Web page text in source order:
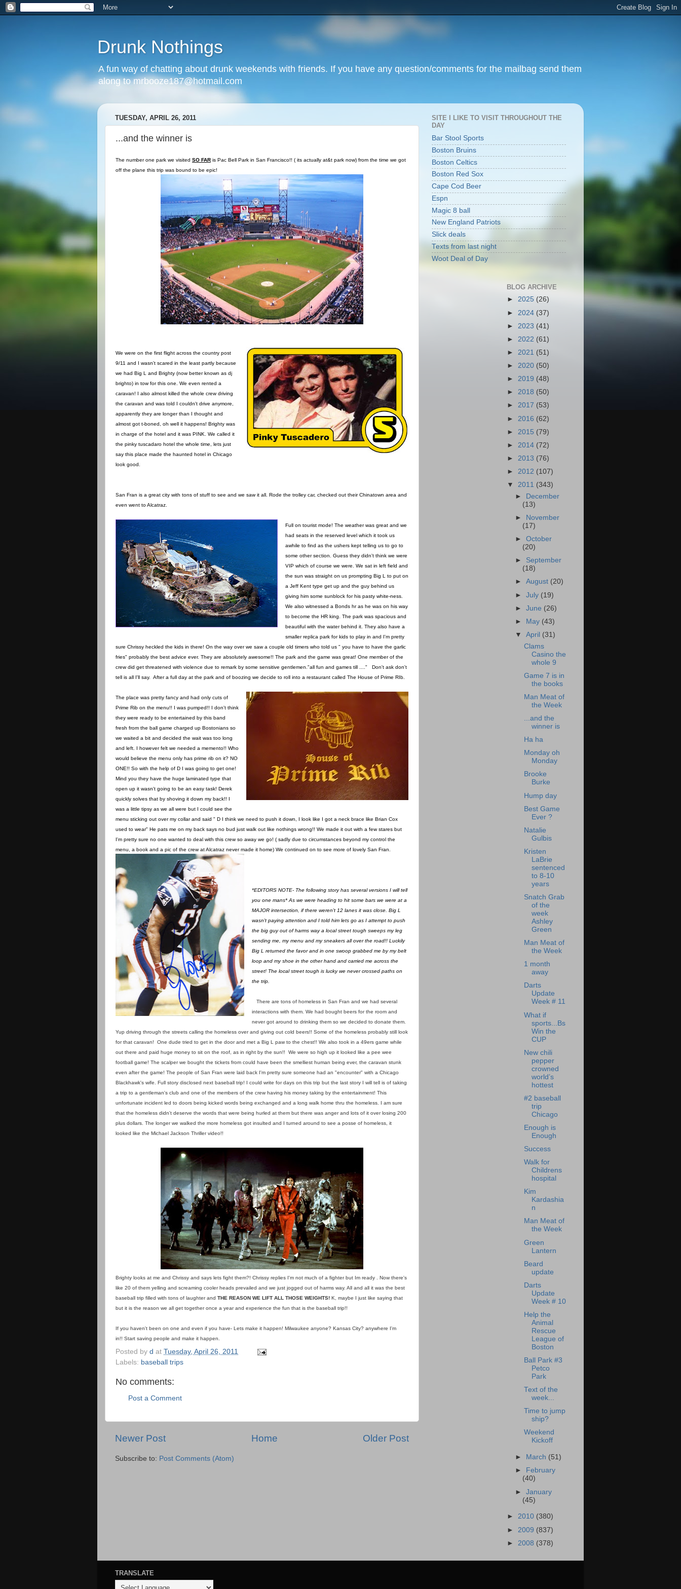
Drunk Nothings
A fun way of chatting about drunk weekends with friends. If you have any question/comments for the mailbag send them
along to mrbooze187@hotmail.com
TUESDAY, APRIL 26, 2011
...and the winner is
The number one park we visited SO FAR is Pac Bell Park in San Francisco!! ( its actually at&t park now) from the time we got
off the plane this trip was bound to be epic!
We were on the first flight across the country post
9/11 and I wasn't scared in the least partly because
we had Big L and Brighty (now better known as dj
brighto) in tow for this one. We even rented a
caravan! I also almost killed the whole crew driving
the caravan and was told I couldn't drive anymore,
apparently they are longer than I thought and
almost got t-boned, oh well it happens! Brighty was
in charge of the hotel and it was PINK. We called it
the pinky tuscadaro hotel the whole time, lets just
say this place made the haunted hotel in Chicago
look good.
San Fran is a great city with tons of stuff to see and we saw it all. Rode the trolley car, checked out their Chinatown area and
even went to Alcatraz.
Full on tourist mode! The weather was great and we
had seats in the reserved level which it took us
awhile to find as the ushers kept telling us to go to
some other section. Guess they didn't think we were
VIP which of course we were. We sat in left field and
the sun was straight on us prompting Big L to put on
a Jeff Kent type get up and the guy behind us
giving him some sunblock for his pasty white-ness.
We also witnessed a Bonds hr as he was on his way
to become the HR king. The park was spacious and
beautiful with the water behind it. They also have a
smaller replica park for kids to play in and I'm pretty
sure Chrissy heckled the kids in there! On the way over we saw a couple old timers who told us " you have to have the garlic
fries" probably the best advice ever. They are absolutely awesome!! The park and the game was great! One member of the
crew did get threatened with violence due to remark by some sensitive gentlemen."all fun and games till ...." Don't ask don't
tell is all I'll say. After a full day at the park and of boozing we decide to roll into a restaurant called The House of Prime RIb.
The place was pretty fancy and had only cuts of
Prime Rib on the menu!! I was pumped!! I don't think
they were ready to be entertained by this band
fresh from the ball game charged up Bostonians so
we waited a bit and decided the wait was too long
and left. I however felt we needed a memento!! Who
would believe the menu only has prime rib on it? NO
ONE!! So with the help of D I was going to get one!
Mind you they have the huge laminated type that
open up it wasn't going to be an easy task! Derek
quickly solves that by shoving it down my back!! I
was a little tipsy as we all were but I could see the
menu sticking out over my collar and said " D I think we need to push it down, I look like I got a neck brace like Brian Cox
used to wear" He pats me on my back says no bud just walk out like nothings wrong!! We made it out with a few stares but
I'm pretty sure no one wanted to deal with this crew so away we go! ( sadly due to circumstances beyond my control the
menu, a book and a pic of the crew at Alcatraz never made it home) We continued on to see more of lovely San Fran.
*EDITORS NOTE- The following story has several versions I will tell
you one mans* As we were heading to hit some bars we were at a
MAJOR intersection, if there weren't 12 lanes it was close. Big L
wasn't paying attention and I told him lets go as I attempt to push
the big guy out of harms way a local street tough sweeps my leg
sending me, my menu and my sneakers all over the road!! Luckily
Big L returned the favor and in one swoop grabbed me by my belt
loop and my shoe in the other hand and carried me across the
street! The local street tough is lucky we never crossed paths on
the trip.
There are tons of homeless in San Fran and we had several
interactions with them. We had bought beers for the room and
never got around to drinking them so we decided to donate them.
Yup driving through the streets calling the homeless over and giving out cold beers!! Some of the homeless probably still look
for that caravan! One dude tried to get in the door and met a Big L paw to the chest!! We also took in a 49ers game while
out there and paid huge money to sit on the roof, as in right by the sun!! We were so high up it looked like a pee wee
football game! The scalper we bought the tickets from could have been the smelliest human being ever, the caravan stunk
even after the game! The people of San Fran were laid back I'm pretty sure someone had an "encounter" with a Chicago
Blackhawk's wife. Full story disclosed next baseball trip! I could write for days on this trip but the last story I will tell is of taking
a trip to a gentleman's club and one of the members of the crew having his money taking by the entertainment! This
unfortunate incident led to doors being kicked words being exchanged and a long walk home thru the homeless. I am sure
that the homeless didn't deserve the words that were being hurled at them but there was anger and lots of it over losing 200
plus dollars. The longer we walked the more homeless got insulted and I turned around to see a posse of homeless, it
looked like the Michael Jackson Thriller video!!
Brighty looks at me and Chrissy and says lets fight them?! Chrissy replies I'm not much of a fighter but Im ready . Now there's
like 20 of them yelling and screaming cooler heads prevailed and we just jogged out of harms way. All and all it was the best
baseball trip filled with tons of laughter and THE REASON WE LIFT ALL THOSE WEIGHTS! K, maybe I just like saying that
but it is the reason we all get together once a year and experience the fun that is the baseball trip!!
If you haven't been on one and even if you have- Lets make it happen! Milwaukee anyone? Kansas City? anywhere I'm
in!! Start saving people and make it happen.
Posted by d at Tuesday, April 26, 2011
Labels: baseball trips
No comments:
Post a Comment
Newer Post Older Post
Home
Subscribe to: Post Comments (Atom)
SITE I LIKE TO VISIT THROUGHOUT THE
DAY
Bar Stool Sports
Boston Bruins
Boston Celtics
Boston Red Sox
Cape Cod Beer
Espn
Magic 8 ball
New England Patriots
Slick deals
Texts from last night
Woot Deal of Day
BLOG ARCHIVE
► 2025 (26)
► 2024 (37)
► 2023 (41)
► 2022 (61)
► 2021 (51)
► 2020 (50)
► 2019 (48)
► 2018 (50)
► 2017 (53)
► 2016 (62)
► 2015 (79)
► 2014 (72)
► 2013 (76)
► 2012 (107)
▼ 2011 (343)
►
December
(13)
►
November
(17)
►October
(20)
► September
(18)
►August (20)
►July (19)
►June (26)
►
May (43)
▼April (31)
Clams
Casino the
whole 9
Game 7 is in
the books
Man Meat of
the Week
...and the
winner is
Ha ha
Monday oh
Monday
Brooke
Burke
Hump day
Best Game
Ever ?
Natalie
Gulbis
Kristen
LaBrie
sentenced
to 8-10
years
Snatch Grab
of the
week
Ashley
Green
Man Meat of
the Week
1 month
away
Darts
Update
Week # 11
What if
sports...Bs
Win the
CUP
New chili
pepper
crowned
world’s
hottest
#2 baseball
trip
Chicago
Enough is
Enough
Success
Walk for
Childrens
hospital
Kim
Kardashia
n
Man Meat of
the Week
Green
Lantern
Beard
update
Darts
Update
Week # 10
Help the
Animal
Rescue
League of
Boston
Ball Park #3
Petco
Park
Text of the
week...
Time to jump
ship?
Weekend
Kickoff
► March (51)
►
February
(40)
►January
(45)
► 2010 (380)
► 2009 (837)
► 2008 (378)
TRANSLATE